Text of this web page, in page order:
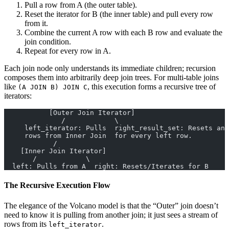
Pull a row from A (the outer table).
Reset the iterator for B (the inner table) and pull every row
from it.
Combine the current A row with each B row and evaluate the
join condition.
Repeat for every row in A.
Each join node only understands its immediate children; recursion
composes them into arbitrarily deep join trees. For multi-table joins
like (A JOIN B) JOIN C, this execution forms a recursive tree of
iterators:
           [Outer Join Iterator]
              /            \
left_iterator: Pulls  right_result_set: Resets
     rows from Inner Join  for every left row.
            /
    [Inner Join Iterator]
       /            \
  left: Pulls from A  right: Resets/Iterates for B
The Recursive Execution Flow
The elegance of the Volcano model is that the “Outer” join doesn’t
need to know it is pulling from another join; it just sees a stream of
rows from its left_iterator.